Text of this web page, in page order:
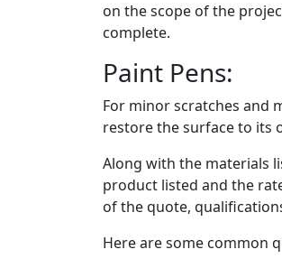
on the scope of the
complete.
Paint Pens:
For minor scratches and
restore the surface to its
Along with the materials
product listed and the
of the quote,
Here are some common